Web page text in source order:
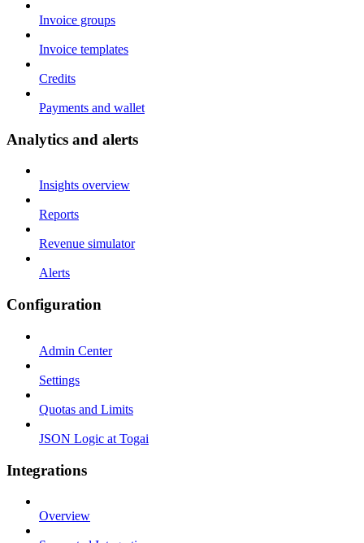
Invoice groups
Invoice templates
Credits
Payments and wallet
Analytics and alerts
Insights overview
Reports
Revenue simulator
Alerts
Configuration
Admin Center
Settings
Quotas and Limits
JSON Logic at Togai
Integrations
Overview